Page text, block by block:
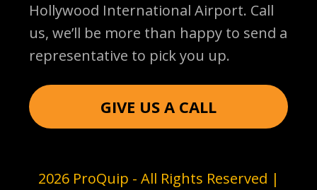
Hollywood International Airport. Call
us, we’ll be more than happy to send a
representative to pick you up.
GIVE US A CALL
2026 ProQuip - All Rights Reserved |